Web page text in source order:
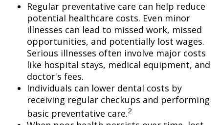
Regular preventative care can help reduce
potential healthcare costs. Even minor
illnesses can lead to missed work, missed
opportunities, and potentially lost wages.
Serious illnesses often involve major costs
like hospital stays, medical equipment, and
doctor's fees.
Individuals can lower dental costs by
receiving regular checkups and performing
basic preventative care.2